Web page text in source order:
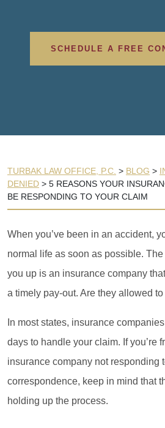
SCHEDULE A FREE
TURBAK LAW OFFICE, P.C. > BLOG >
DENIED > 5 REASONS YOUR
BE RESPONDING TO YOUR CLAIM
When you’ve been in an accident,
normal life as soon as possible.
you up is an insurance company
a timely pay-out. Are they allowed
In most states, insurance
days to handle your claim. If you’re
insurance company not responding
correspondence, keep in mind that
holding up the process.